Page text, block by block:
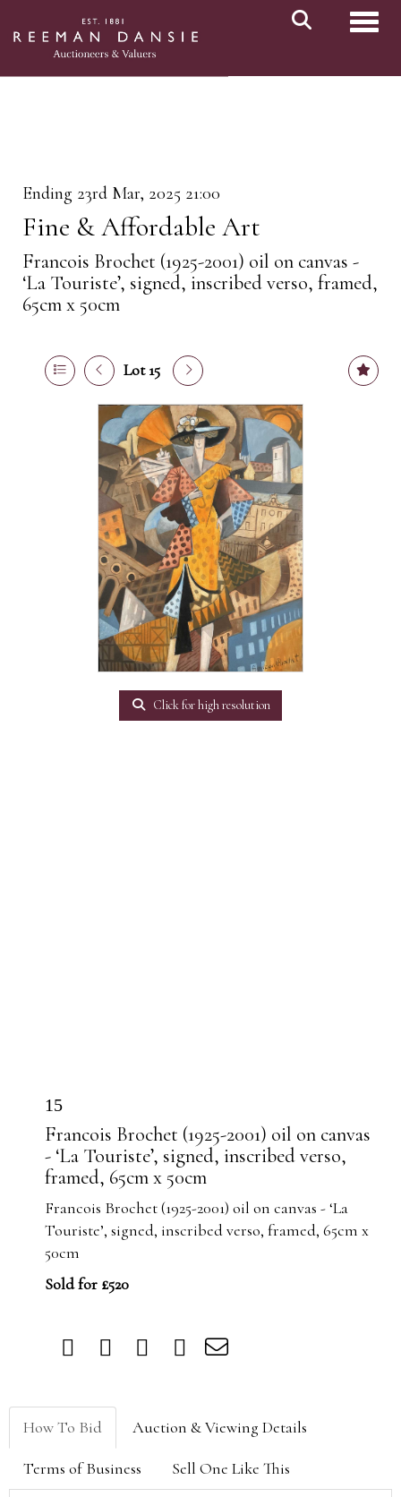
Ending 23rd Mar, 2025 21:00
Fine & Affordable Art
Francois Brochet (1925-2001) oil on canvas -
‘La Touriste’, signed, inscribed verso, framed,
65cm x 50cm
Lot 15
Click for high resolution
15
Francois Brochet (1925-2001) oil on canvas
- ‘La Touriste’, signed, inscribed verso,
framed, 65cm x 50cm
Francois Brochet (1925-2001) oil on canvas - ‘La
Touriste’, signed, inscribed verso, framed, 65cm x
50cm
Sold for £520
How To Bid Auction & Viewing Details
Terms of Business Sell One Like This